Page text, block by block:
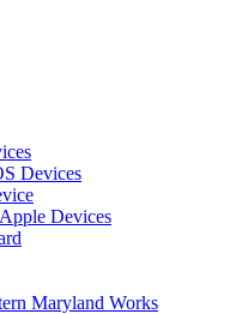
Devices
Devices
Maryland Works